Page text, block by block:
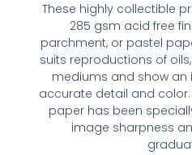
These highly collectible
285 gsm acid free
parchment, or pastel
suits reproductions of
mediums and show
accurate detail and
paper has been
image sharpness